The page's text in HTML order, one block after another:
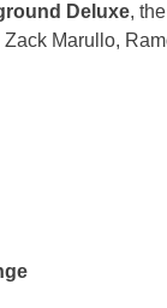
Deluxe,
Marullo,